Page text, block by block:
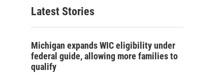
r
c
h
g
r
a
o
o
k
Latest Stories
Michigan expands WIC eligibility under
federal guide, allowing more families to
qualify